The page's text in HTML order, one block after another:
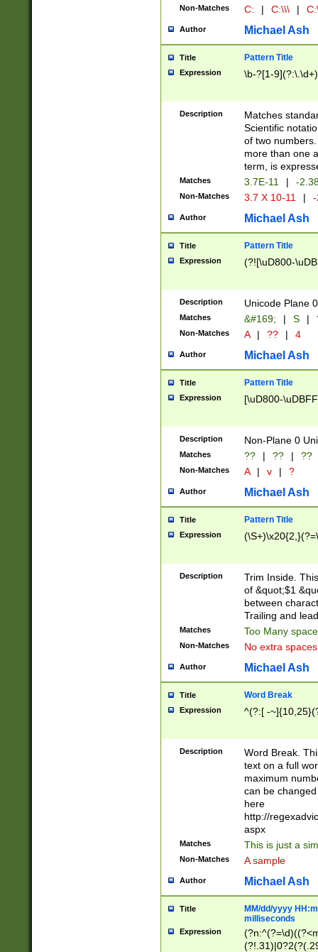
Non-Matches C: | C:\\\ |
Author Michael Ash
Title Pattern Title
Expression \b-?[1-
Description
Matches
Scientific
of two
more than one
term, is
Matches 3.7E-11 | -
Non-Matches 3.7 X 10-11 |
Author Michael Ash
Title Pattern Title
Expression (?![\uD800-
Description Unicode Plane
Matches &#169; | S |
Non-Matches A | ?? | 4
Author Michael Ash
Title Pattern Title
Expression [\uD800-
Description Non-Plane 0
Matches ?? | ?? | ??
Non-Matches A | v | ?
Author Michael Ash
Title Pattern Title
Expression
Description
Trim Inside.
of &quot;$1
between
Trailing and
Matches Too Many
Non-Matches No extra
Author Michael Ash
Title Word Break
Expression ^(?:[ -
Description
Word Break.
text on a full
maximum
can be
here
http://
aspx
Matches This is just a
Non-Matches A sample
Author Michael Ash
Title
MM/dd/yyyy
milliseconds
Expression